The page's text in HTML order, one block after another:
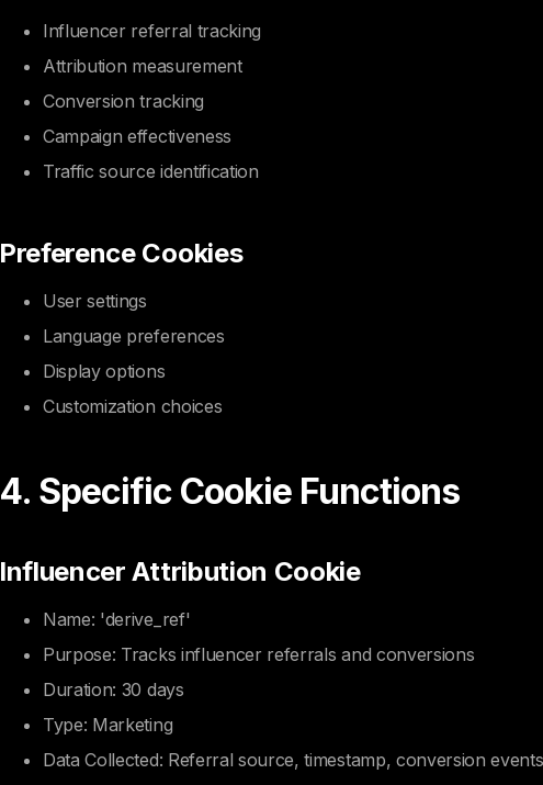
Influencer referral tracking
Attribution measurement
Conversion tracking
Campaign effectiveness
Traffic source identification
Preference Cookies
User settings
Language preferences
Display options
Customization choices
4. Specific Cookie Functions
Influencer Attribution Cookie
Name: 'derive_ref'
Purpose: Tracks influencer referrals and conversions
Duration: 30 days
Type: Marketing
Data Collected: Referral source, timestamp, conversion events